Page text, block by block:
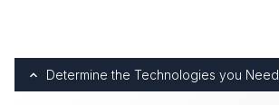
Determine the Technologies you Need